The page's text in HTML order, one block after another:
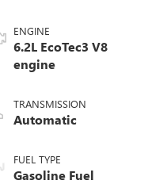
ENGINE
6.2L EcoTec3 V8
engine
TRANSMISSION
Automatic
FUEL TYPE
Gasoline Fuel